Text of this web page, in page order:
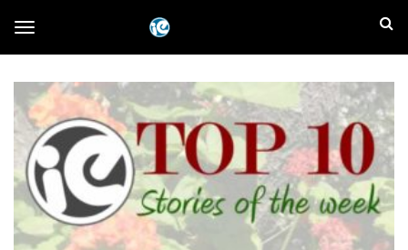
o
g
g
n
l
a
n
d